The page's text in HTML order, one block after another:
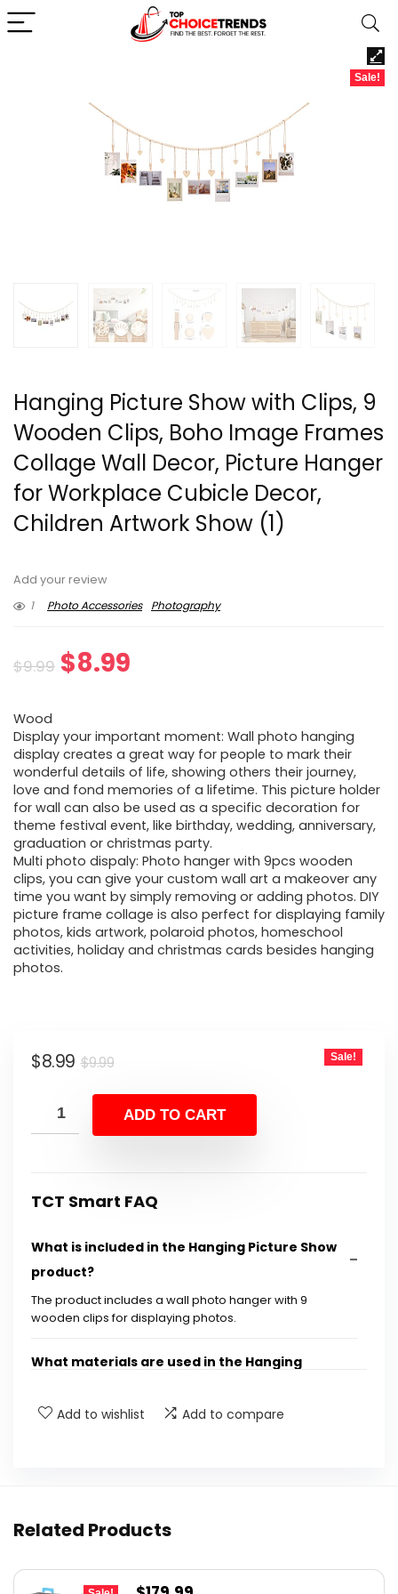
Sale!
Hanging Picture Show with Clips, 9
Wooden Clips, Boho Image Frames
Collage Wall Decor, Picture Hanger
for Workplace Cubicle Decor,
Children Artwork Show (1)
Add your review
1
Photo Accessories Photography
$9.99 Original
was:
$9.99.
$8.99
is:
$8.99.
Wood
Display your important moment: Wall photo hanging
display creates a great way for people to mark their
wonderful details of life, showing others their journey,
love and fond memories of a lifetime. This picture holder
for wall can also be used as a specific decoration for
theme festival event, like birthday, wedding, anniversary,
graduation or christmas party.
Multi photo dispaly: Photo hanger with 9pcs wooden
clips, you can give your custom wall art a makeover any
time you want by simply removing or adding photos. DIY
picture frame collage is also perfect for displaying family
photos, kids artwork, polaroid photos, homeschool
activities, holiday and christmas cards besides hanging
photos.
$9.99Original
was:
$9.99.
$8.99
Current
is:
$8.99.
Sale!
ADD TO CART
TCT Smart FAQ
What is included in the Hanging Picture Show
product?
The product includes a wall photo hanger with 9
wooden clips for displaying photos.
What materials are used in the Hanging
Add to wishlist Add to compare
Related Products